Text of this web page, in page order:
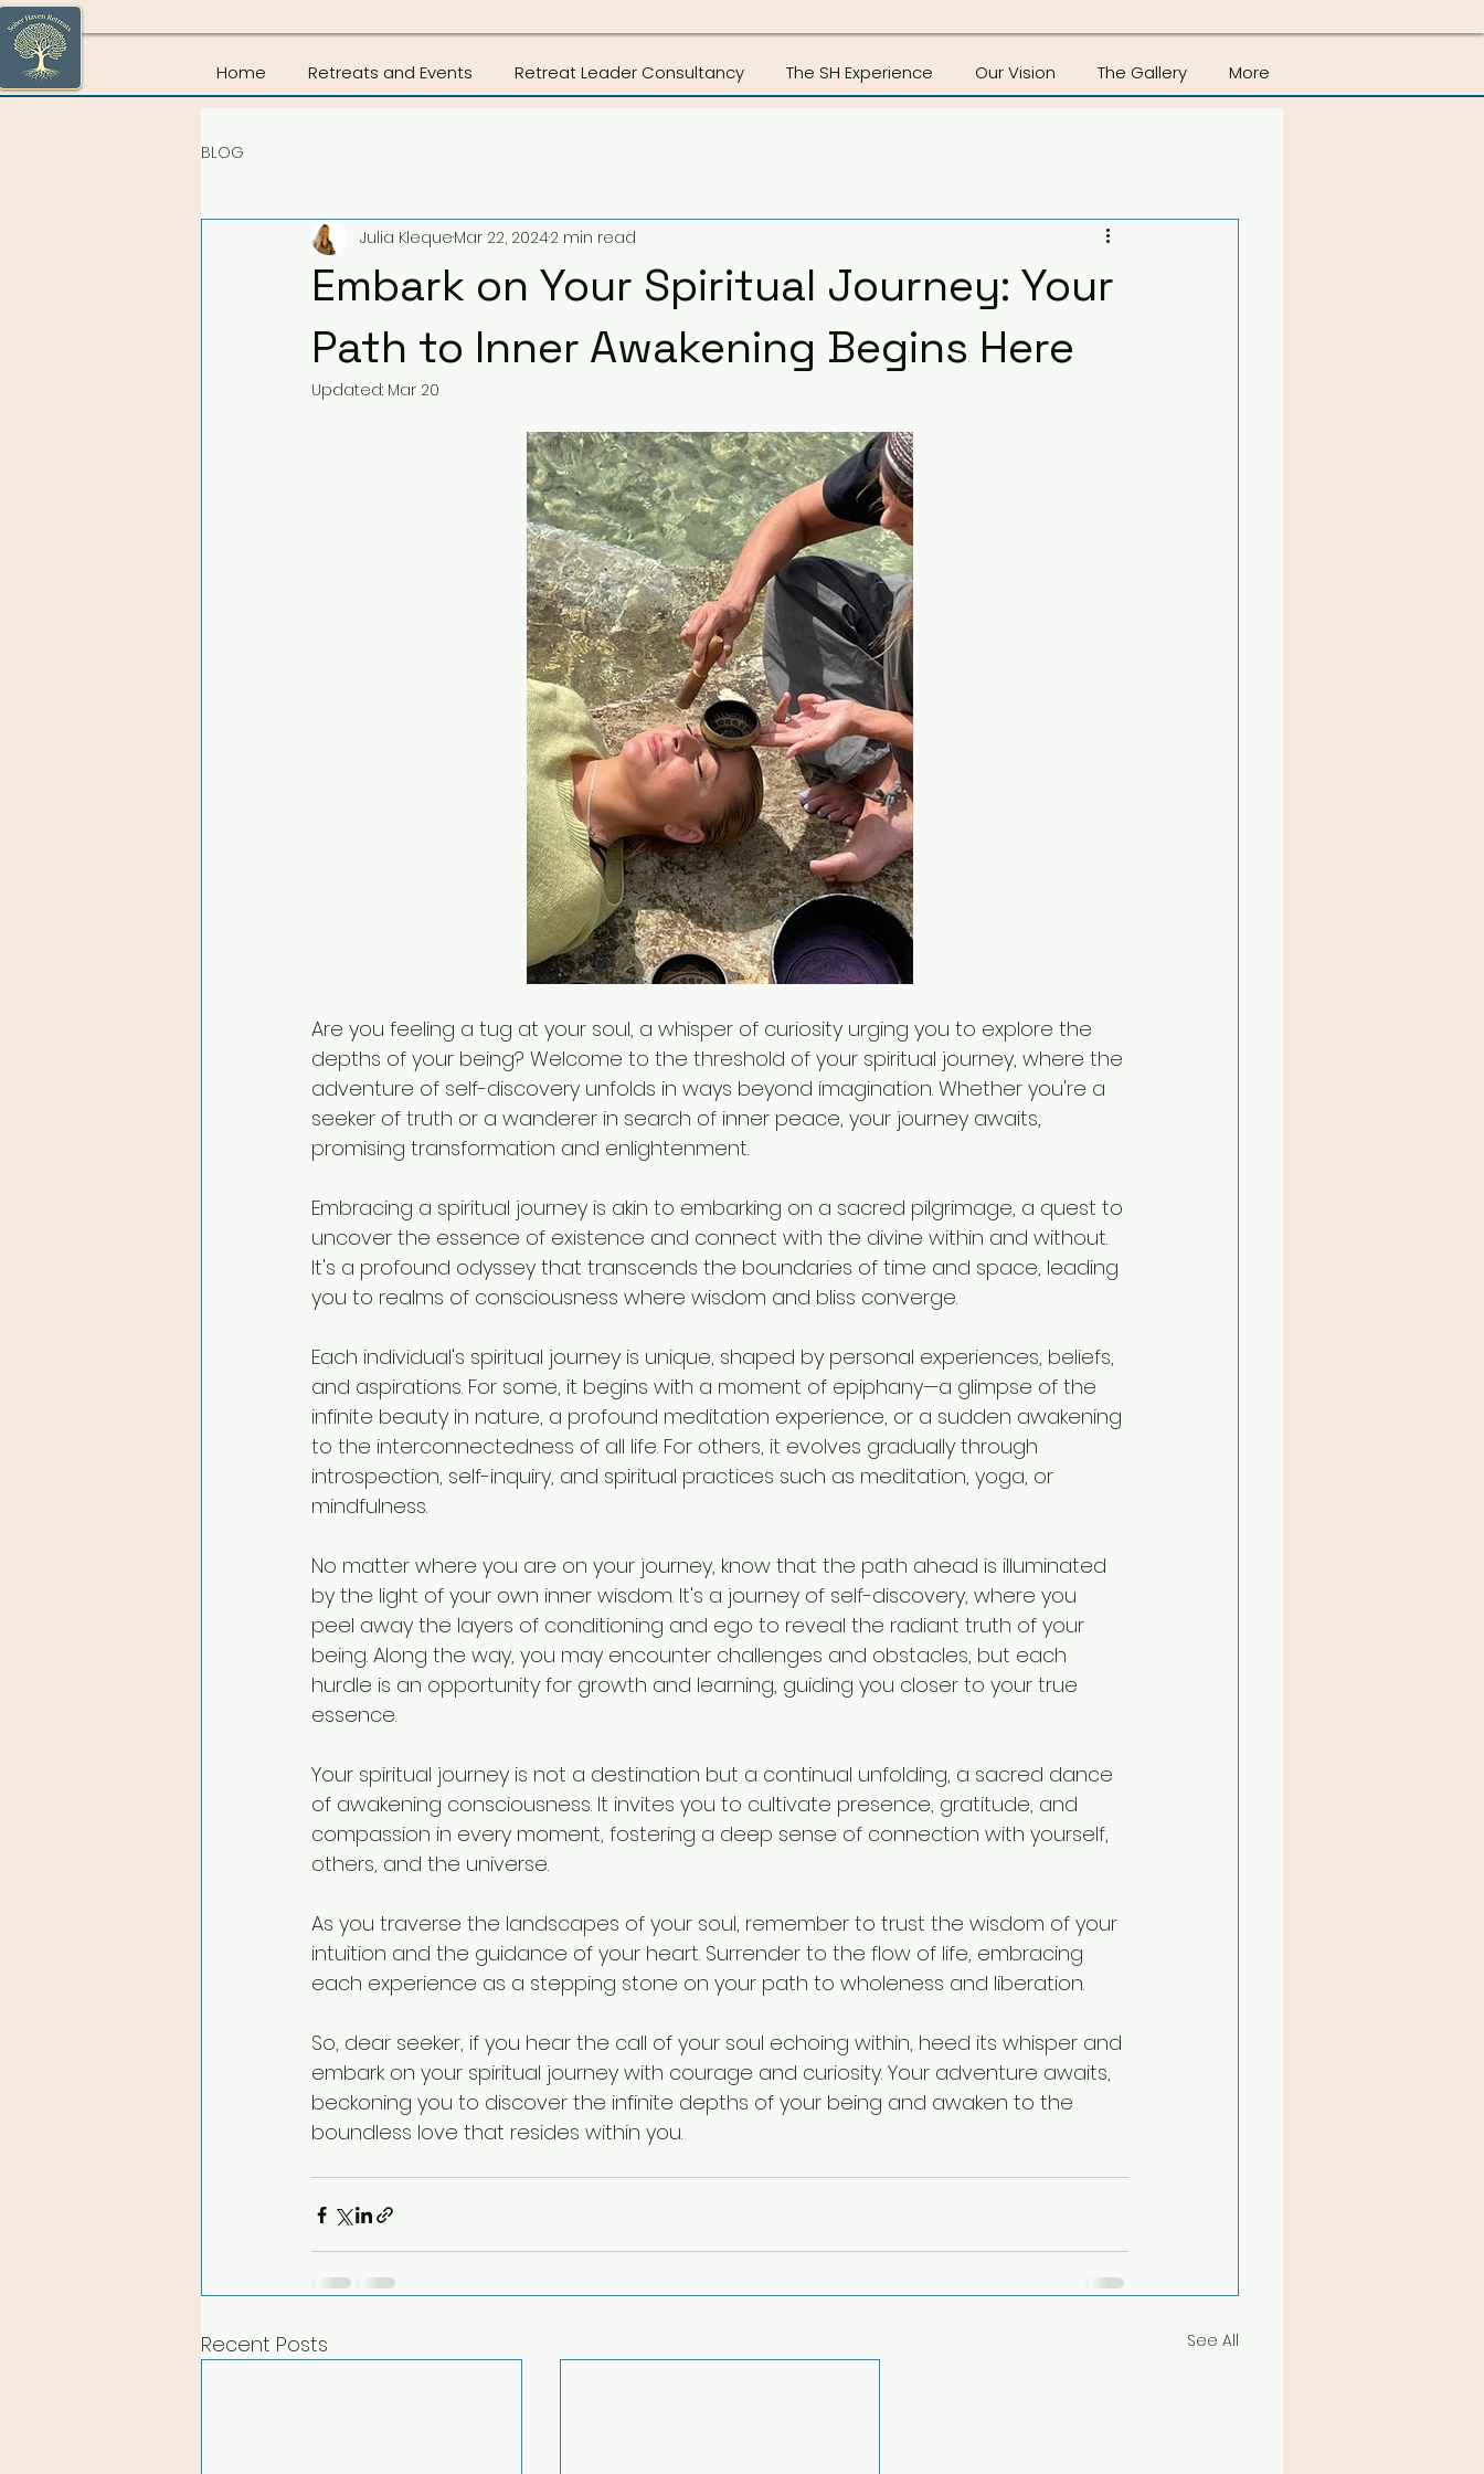
Home Retreats and Events Retreat Leader Consultancy The SH Experience Our Vision The Gallery More
BLOG
Embark on Your Spiritual Journey: Your
Path to Inner Awakening Begins Here
Julia KlequeMar 22, 20242 min read
Updated: Mar 20
Are you feeling a tug at your soul, a whisper of curiosity urging you to explore the
depths of your being? Welcome to the threshold of your spiritual journey, where the
adventure of self-discovery unfolds in ways beyond imagination. Whether you're a
seeker of truth or a wanderer in search of inner peace, your journey awaits,
promising transformation and enlightenment.
Embracing a spiritual journey is akin to embarking on a sacred pilgrimage, a quest to
uncover the essence of existence and connect with the divine within and without.
It's a profound odyssey that transcends the boundaries of time and space, leading
you to realms of consciousness where wisdom and bliss converge.
Each individual's spiritual journey is unique, shaped by personal experiences, beliefs,
and aspirations. For some, it begins with a moment of epiphany—a glimpse of the
infinite beauty in nature, a profound meditation experience, or a sudden awakening
to the interconnectedness of all life. For others, it evolves gradually through
introspection, self-inquiry, and spiritual practices such as meditation, yoga, or
mindfulness.
No matter where you are on your journey, know that the path ahead is illuminated
by the light of your own inner wisdom. It's a journey of self-discovery, where you
peel away the layers of conditioning and ego to reveal the radiant truth of your
being. Along the way, you may encounter challenges and obstacles, but each
hurdle is an opportunity for growth and learning, guiding you closer to your true
essence.
Your spiritual journey is not a destination but a continual unfolding, a sacred dance
of awakening consciousness. It invites you to cultivate presence, gratitude, and
compassion in every moment, fostering a deep sense of connection with yourself,
others, and the universe.
As you traverse the landscapes of your soul, remember to trust the wisdom of your
intuition and the guidance of your heart. Surrender to the flow of life, embracing
each experience as a stepping stone on your path to wholeness and liberation.
So, dear seeker, if you hear the call of your soul echoing within, heed its whisper and
embark on your spiritual journey with courage and curiosity. Your adventure awaits,
beckoning you to discover the infinite depths of your being and awaken to the
boundless love that resides within you.
Recent Posts See All